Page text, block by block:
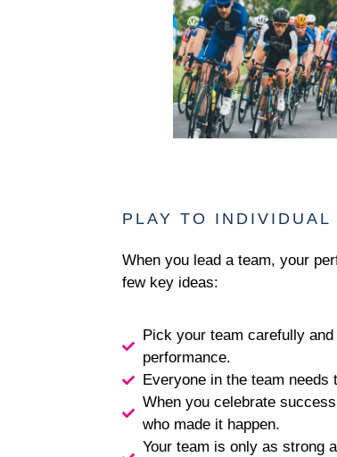
PLAY TO INDIVIDUAL
When you lead a team, your
few key ideas:
Pick your team carefully
performance.
Everyone in the team
When you celebrate
who made it happen.
Your team is only as strong